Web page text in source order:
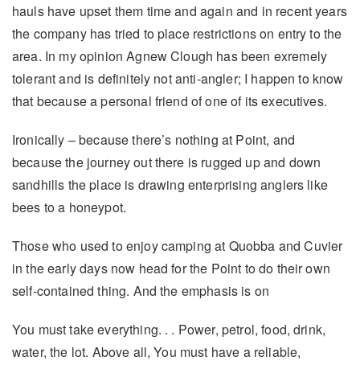
hauls have upset them time and again and in recent years
the company has tried to place restrictions on entry to the
area. In my opinion Agnew Clough has been exremely
tolerant and is definitely not anti-angler; I happen to know
that because a personal friend of one of its executives.
Ironically – because there’s nothing at Point, and
because the journey out there is rugged up and down
sandhills the place is drawing enterprising anglers like
bees to a honeypot.
Those who used to enjoy camping at Quobba and Cuvier
in the early days now head for the Point to do their own
self-contained thing. And the emphasis is on
You must take everything. . . Power, petrol, food, drink,
water, the lot. Above all, You must have a reliable,